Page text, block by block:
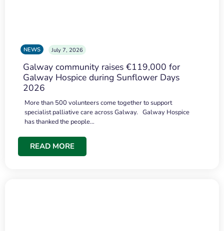
NEWS July 7, 2026
Galway community raises €119,000 for
Galway Hospice during Sunflower Days
2026
More than 500 volunteers come together to support
specialist palliative care across Galway. Galway Hospice
has thanked the people…
READ MORE